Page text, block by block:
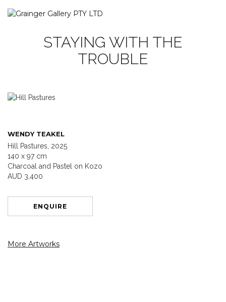
STAYING WITH THE
TROUBLE
WENDY TEAKEL
Hill Pastures, 2025
140 x 97 cm
Charcoal and Pastel on Kozo
AUD 3,400
ENQUIRE
More Artworks